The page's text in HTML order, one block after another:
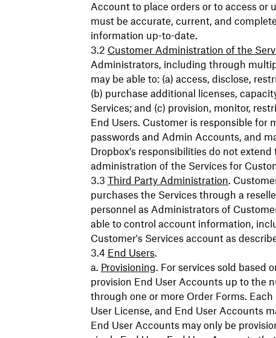
Account to place orders or to access or
must be accurate, current, and
information up-to-date.
Customer Administration of the
Administrators, including through
may be able to: (a) access, disclose,
(b) purchase additional licenses,
Services; and (c) provision, monitor,
End Users. Customer is responsible
passwords and Admin Accounts, and
Dropbox’s responsibilities do not
administration of the Services for
Third Party Administration.
purchases the Services through a
personnel as Administrators of
able to control account information,
Customer's Services account as
End Users.
Provisioning. For services sold based
provision End User Accounts up to the
through one or more Order Forms.
User License, and End User Accounts
End User Accounts may only be